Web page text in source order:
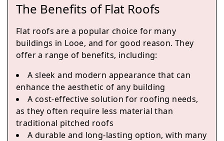
Ivybridge
The Benefits of Flat Roofs
Flat roofs are a popular choice for many
buildings in Looe, and for good reason. They
offer a range of benefits, including:
A sleek and modern appearance that can
enhance the aesthetic of any building
A cost-effective solution for roofing needs,
as they often require less material than
traditional pitched roofs
A durable and long-lasting option, with many